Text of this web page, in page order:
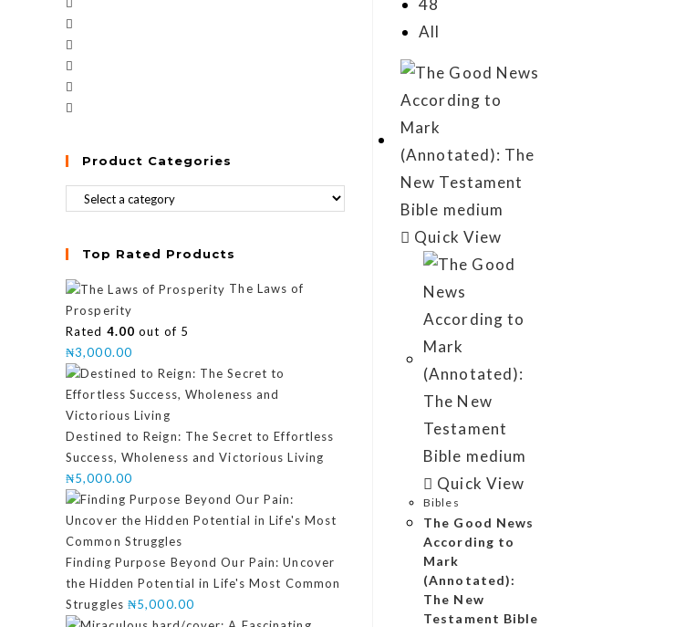
48
All
Quick View
Quick View
Bibles
The Good News
According to
Mark
(Annotated):
The New
Testament Bible
Product Categories
Top Rated Products
The Laws of
Prosperity
Rated 4.00 out of 5
₦3,000.00
Destined to Reign: The Secret to Effortless
Success, Wholeness and Victorious Living
₦5,000.00
Finding Purpose Beyond Our Pain: Uncover
the Hidden Potential in Life's Most Common
Struggles ₦5,000.00